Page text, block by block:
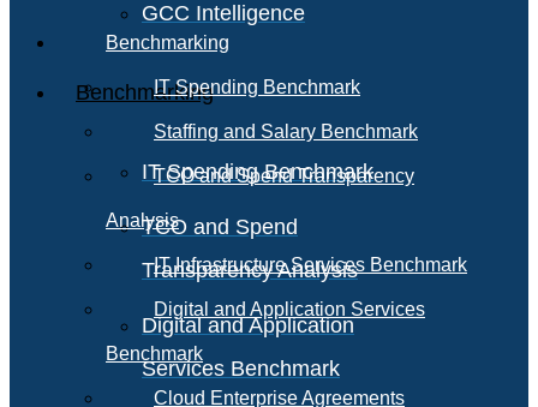
GCC Intelligence
Benchmarking
IT Spending Benchmark
TCO and Spend
Transparency Analysis
Digital and Application
Services Benchmark
Benchmarking
IT Spending Benchmark
Staffing and Salary Benchmark
TCO and Spend Transparency
Analysis
IT Infrastructure Services Benchmark
Digital and Application Services
Benchmark
Cloud Enterprise Agreements